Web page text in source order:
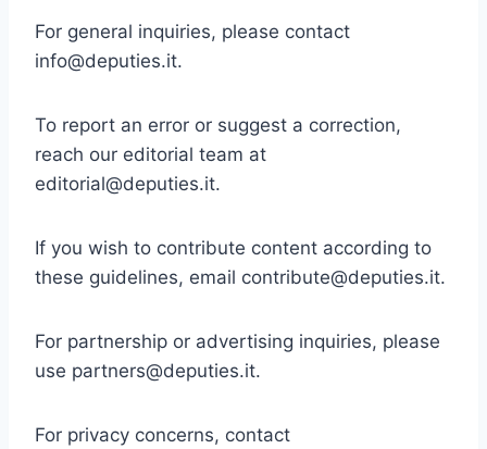
For general inquiries, please contact
info@deputies.it.
To report an error or suggest a correction,
reach our editorial team at
editorial@deputies.it.
If you wish to contribute content according to
these guidelines, email contribute@deputies.it.
For partnership or advertising inquiries, please
use partners@deputies.it.
For privacy concerns, contact